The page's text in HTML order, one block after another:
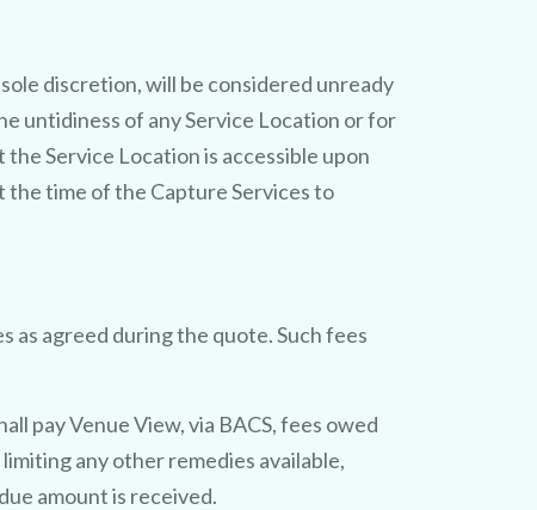
discretion, will be considered unready
untidiness of any Service Location or for
Service Location is accessible upon
the time of the Capture Services to
as agreed during the quote. Such fees
pay Venue View, via BACS, fees owed
any other remedies available,
amount is received.